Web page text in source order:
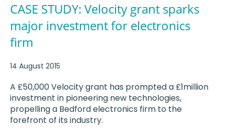
CASE STUDY: Velocity grant sparks
major investment for electronics
firm
14 August 2015
A £50,000 Velocity grant has prompted a £1million
investment in pioneering new technologies,
propelling a Bedford electronics firm to the
forefront of its industry.